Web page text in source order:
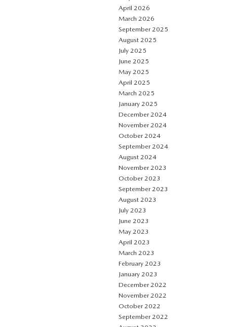
April 2026
March 2026
September 2025
August 2025
July 2025
June 2025
May 2025
April 2025
March 2025
January 2025
December 2024
November 2024
October 2024
September 2024
August 2024
November 2023
October 2023
September 2023
August 2023
July 2023
June 2023
May 2023
April 2023
March 2023
February 2023
January 2023
December 2022
November 2022
October 2022
September 2022